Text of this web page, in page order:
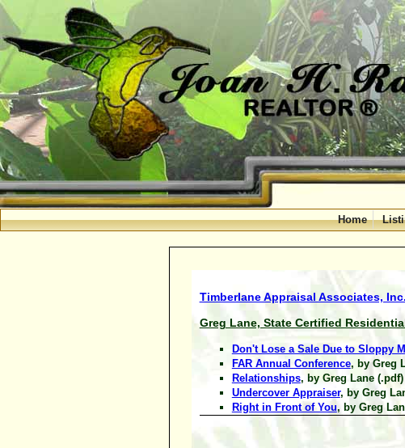
Home
Timberlane Appraisal Associates, Inc.
Greg Lane, State Certified
Don't Lose a Sale Due to Sloppy
FAR Annual Conference, by Greg
Relationships, by Greg Lane (.pdf)
Undercover Appraiser, by Greg
Right in Front of You, by Greg